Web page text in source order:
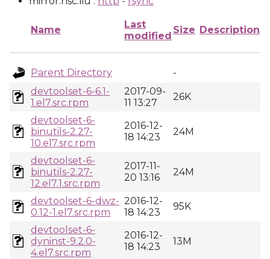
Name
Last
modified
Size Description
Parent Directory
-
devtoolset-6-6.1-
1.el7.src.rpm
2017-09-
11 13:27
26K
devtoolset-6-
binutils-2.27-
10.el7.src.rpm
2016-12-
18 14:23
24M
devtoolset-6-
binutils-2.27-
12.el7.1.src.rpm
2017-11-
20 13:16
24M
devtoolset-6-dwz-
0.12-1.el7.src.rpm
2016-12-
18 14:23
95K
devtoolset-6-
dyninst-9.2.0-
4.el7.src.rpm
2016-12-
18 14:23
13M